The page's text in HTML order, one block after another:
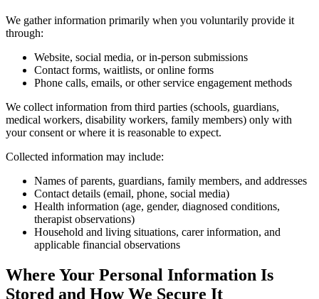
We gather information primarily when you voluntarily provide it
through:
Website, social media, or in-person submissions
Contact forms, waitlists, or online forms
Phone calls, emails, or other service engagement methods
We collect information from third parties (schools, guardians,
medical workers, disability workers, family members) only with
your consent or where it is reasonable to expect.
Collected information may include:
Names of parents, guardians, family members, and addresses
Contact details (email, phone, social media)
Health information (age, gender, diagnosed conditions,
therapist observations)
Household and living situations, carer information, and
applicable financial observations
Where Your Personal Information Is
Stored and How We Secure It